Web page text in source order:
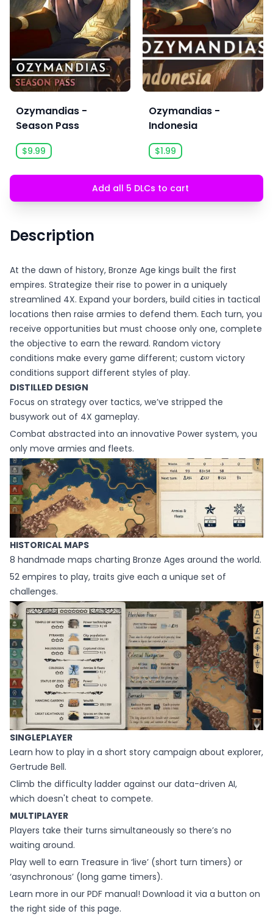
Ozymandias -
Season Pass
$9.99
Ozymandias -
Indonesia
$1.99
Add all 5 DLCs to cart
Description
At the dawn of history, Bronze Age kings built the first
empires. Strategize their rise to power in a uniquely
streamlined 4X. Expand your borders, build cities in tactical
locations then raise armies to defend them. Each turn, you
receive opportunities but must choose only one, complete
the objective to earn the reward. Random victory
conditions make every game different; custom victory
conditions support different styles of play.
DISTILLED DESIGN
Focus on strategy over tactics, we’ve stripped the
busywork out of 4X gameplay.
Combat abstracted into an innovative Power system, you
only move armies and fleets.
HISTORICAL MAPS
8 handmade maps charting Bronze Ages around the world.
52 empires to play, traits give each a unique set of
challenges.
SINGLEPLAYER
Learn how to play in a short story campaign about explorer,
Gertrude Bell.
Climb the difficulty ladder against our data-driven AI,
which doesn't cheat to compete.
MULTIPLAYER
Players take their turns simultaneously so there’s no
waiting around.
Play well to earn Treasure in ‘live’ (short turn timers) or
‘asynchronous’ (long game timers).
Learn more in our PDF manual! Download it via a button on
the right side of this page.